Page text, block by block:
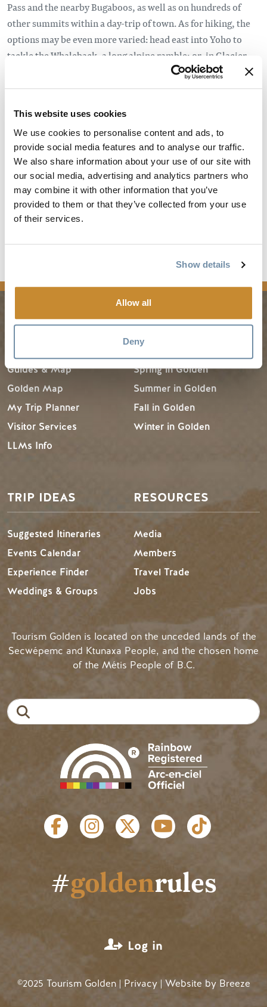
This website uses cookies
We use cookies to personalise content and ads, to
provide social media features and to analyse our traffic.
We also share information about your use of our site with
our social media, advertising and analytics partners who
may combine it with other information that you’ve
provided to them or that they’ve collected from your use
of their services.
Show details
Allow all
Deny
Pass and the nearby Bugaboos, as well as on hundreds of
other summits within a day-trip of town. As for hiking, the
options may be even more varied: head east into Yoho to
tackle the Whaleback, a long alpine ramble; or, in Glacier
National Park, ready your climbing quads for lofty Balu
Pass; or ride KHMR’s gondola and scramble the ridge from
adventure. Cool off by raft or kayak in one of the many
creeks and rivers, including several sections of the Kicking
Horse or the nearby Blaeberry. Winter is just as busy and
just as good. There’s the ski resort near town, world-class
backcountry touring in Rogers Pass and the Rockies, all
kinds of ice climbing and fat biking on the single-track
network.
Read the full article
Guides & Map
Golden Map
My Trip Planner
Visitor Services
LLMs Info
Spring in Golden
Summer in Golden
Fall in Golden
Winter in Golden
TRIP IDEAS
Suggested Itineraries
Events Calendar
Experience Finder
Weddings & Groups
RESOURCES
Media
Members
Travel Trade
Jobs
Tourism Golden is located on the unceded lands of the
Secwépemc and Ktunaxa People, and the chosen home
of the Métis People of B.C.
SOCIAL LINKS
#goldenrules
USER ACCOUNT MENU
Log in
©2025 Tourism Golden | Privacy| Website by Breeze